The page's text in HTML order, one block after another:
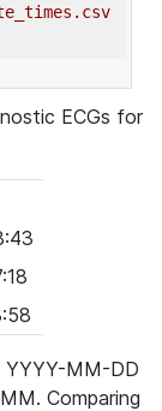
ECGs for
MM-DD
Comparing